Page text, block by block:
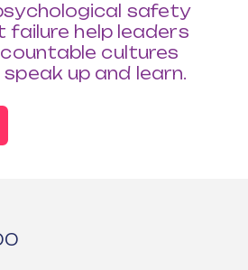
safety
failure help leaders
cultures
up and learn.